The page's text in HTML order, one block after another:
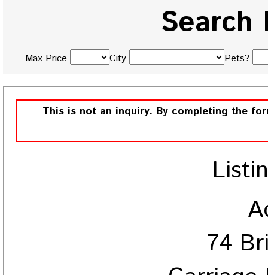
Search
Max Price City Pets?
This is not an inquiry. By completing the
74